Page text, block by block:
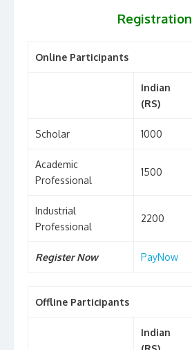
Registration
Online Participants
Indian
(RS)
Scholar 1000
Academic
Professional
1500
Industrial
Professional
2200
Register Now PayNow
Offline Participants
Indian